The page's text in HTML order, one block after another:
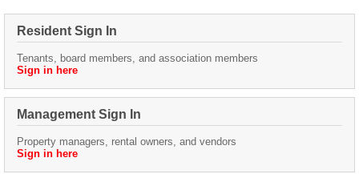
Resident Sign In
Tenants, board members, and association members
Sign in here
Management Sign In
Property managers, rental owners, and vendors
Sign in here